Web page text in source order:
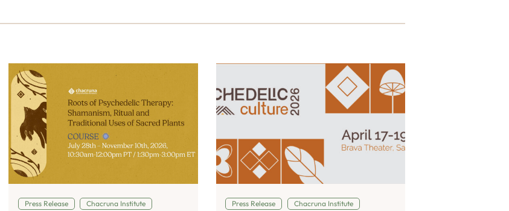
Press Release
Chacruna Institute
Press Release
Chacruna Institute